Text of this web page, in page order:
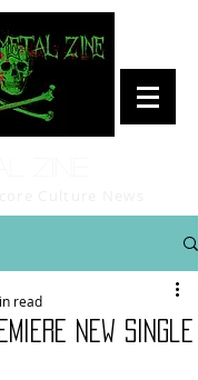
New Single
read